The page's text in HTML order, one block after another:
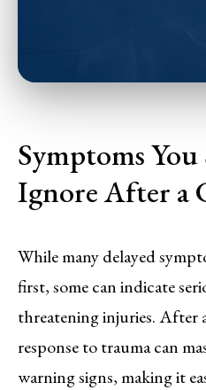
Symptoms
Ignore After a
While many delayed
first, some can indicate
threatening injuries. After
response to trauma can
warning signs, making it